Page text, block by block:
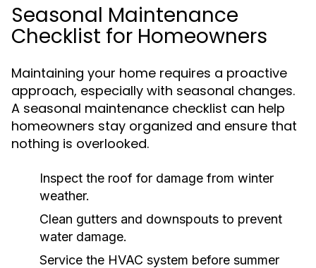
Seasonal Maintenance
Checklist for Homeowners
Maintaining your home requires a proactive
approach, especially with seasonal changes.
A seasonal maintenance checklist can help
homeowners stay organized and ensure that
nothing is overlooked.
Inspect the roof for damage from winter
weather.
Clean gutters and downspouts to prevent
water damage.
Service the HVAC system before summer